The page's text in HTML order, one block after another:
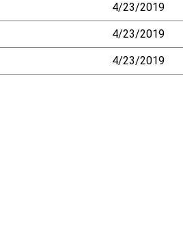
4/23/2019
4/23/2019
4/23/2019